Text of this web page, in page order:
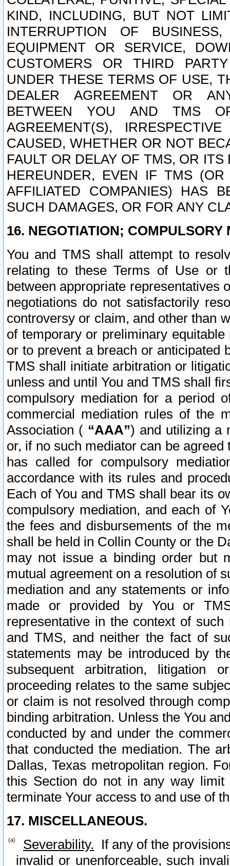
KIND, INCLUDING, BUT NOT
INTERRUPTION OF
EQUIPMENT OR SERVICE,
CUSTOMERS OR THIRD
UNDER THESE TERMS OF USE,
DEALER AGREEMENT OR
BETWEEN YOU AND TMS
AGREEMENT(S),
CAUSED, WHETHER OR NOT
FAULT OR DELAY OF TMS, OR
HEREUNDER, EVEN IF TMS
AFFILIATED COMPANIES) HAS
SUCH DAMAGES, OR FOR ANY
16. NEGOTIATION; COMPULSORY
You and TMS shall attempt to
relating to these Terms of Use or
between appropriate representatives
negotiations do not satisfactorily
controversy or claim, and other than
of temporary or preliminary
or to prevent a breach or anticipated
TMS shall initiate arbitration or
unless and until You and TMS shall
compulsory mediation for a period
commercial mediation rules of the
Association ( “AAA”) and utilizing a
or, if no such mediator can be
has called for compulsory
accordance with its rules and
Each of You and TMS shall bear its
compulsory mediation, and each of
the fees and disbursements of the
shall be held in Collin County or the
may not issue a binding order but
mutual agreement on a resolution of
mediation and any statements or
made or provided by You or
representative in the context of
and TMS, and neither the fact of
statements may be introduced by
subsequent arbitration, litigation
proceeding relates to the same
or claim is not resolved through
binding arbitration. Unless the You
conducted by and under the
that conducted the mediation. The
Dallas, Texas metropolitan region.
this Section do not in any way
terminate Your access to and use of
17. MISCELLANEOUS.
Severability. If any of the
invalid or unenforceable, such